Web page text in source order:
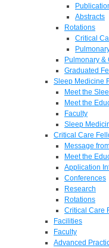
Abstracts
Rotations
Critical
Pulmonary &
Graduated
Sleep Medicine
Meet the
Meet the
Faculty
Sleep
Critical Care
Message
Meet the
Application
Conferences
Research
Rotations
Critical Care
Facilities
Faculty
Advanced